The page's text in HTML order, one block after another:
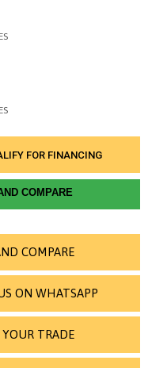
COMPARE
COMPARE
ON WHATSAPP
TRADE